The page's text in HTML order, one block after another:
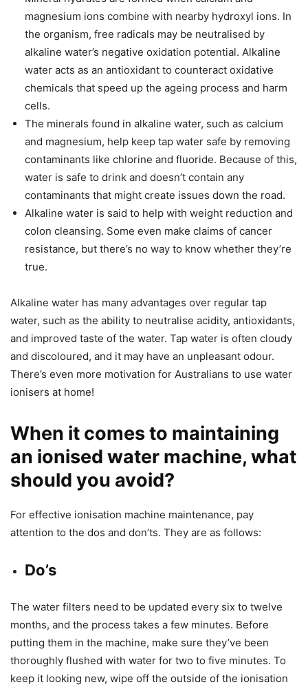
magnesium ions combine with nearby hydroxyl ions. In
the organism, free radicals may be neutralised by
alkaline water’s negative oxidation potential. Alkaline
water acts as an antioxidant to counteract oxidative
chemicals that speed up the ageing process and harm
cells.
The minerals found in alkaline water, such as calcium
and magnesium, help keep tap water safe by removing
contaminants like chlorine and fluoride. Because of this,
water is safe to drink and doesn’t contain any
contaminants that might create issues down the road.
Alkaline water is said to help with weight reduction and
colon cleansing. Some even make claims of cancer
resistance, but there’s no way to know whether they’re
true.
Alkaline water has many advantages over regular tap
water, such as the ability to neutralise acidity, antioxidants,
and improved taste of the water. Tap water is often cloudy
and discoloured, and it may have an unpleasant odour.
There’s even more motivation for Australians to use water
ionisers at home!
When it comes to maintaining
an ionised water machine, what
should you avoid?
For effective ionisation machine maintenance, pay
attention to the dos and don’ts. They are as follows:
Do’s
The water filters need to be updated every six to twelve
months, and the process takes a few minutes. Before
putting them in the machine, make sure they’ve been
thoroughly flushed with water for two to five minutes. To
keep it looking new, wipe off the outside of the ionisation